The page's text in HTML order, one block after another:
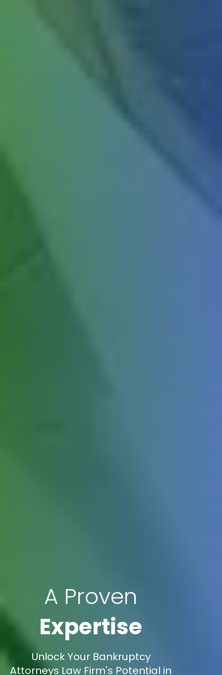
A Proven
Expertise
Unlock Your Bankruptcy
Attorneys Law Firm's Potential in